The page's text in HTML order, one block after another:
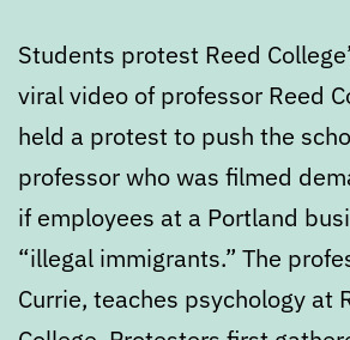
Students protest Reed
viral video of professor Reed
held a protest to push the
professor who was filmed
if employees at a Portland
“illegal immigrants.” The
Currie, teaches psychology at